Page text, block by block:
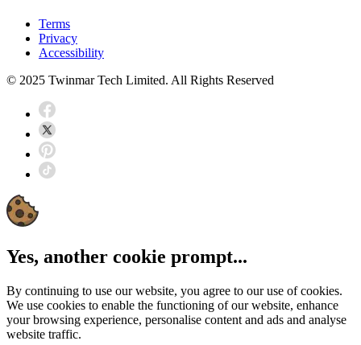
Terms
Privacy
Accessibility
© 2025 Twinmar Tech Limited. All Rights Reserved
Yes, another cookie prompt...
By continuing to use our website, you agree to our use of cookies.
We use cookies to enable the functioning of our website, enhance
your browsing experience, personalise content and ads and analyse
website traffic.